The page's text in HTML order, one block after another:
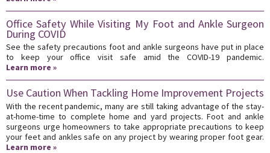
Office Safety While Visiting My Foot and Ankle Surgeon
During COVID
See the safety precautions foot and ankle surgeons have put in place
to keep your office visit safe amid the COVID-19 pandemic.
Learn more »
Use Caution When Tackling Home Improvement Projects
With the recent pandemic, many are still taking advantage of the stay-
at-home-time to complete home and yard projects. Foot and ankle
surgeons urge homeowners to take appropriate precautions to keep
your feet and ankles safe on any project by wearing proper foot gear.
Learn more »